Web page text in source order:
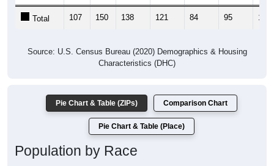
Total 107 150 138 121 84 95 120
Source: U.S. Census Bureau (2020) Demographics & Housing
Characteristics (DHC)
Pie Chart & Table (ZIPs) Comparison Chart
Pie Chart & Table (Place)
Population by Race